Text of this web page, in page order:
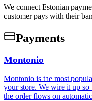
We connect Estonian
customer pays with their
Payments
Montonio
Montonio is the most
your store. We wire it up so
the order flows on